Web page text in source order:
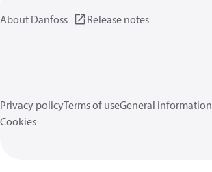
About Danfoss Release notes
Privacy policyTerms of useGeneral information
Cookies